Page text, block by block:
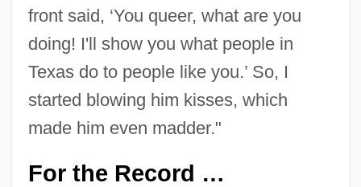
front said, ‘You queer, what are you
doing! I'll show you what people in
Texas do to people like you.’ So, I
started blowing him kisses, which
made him even madder."
For the Record …